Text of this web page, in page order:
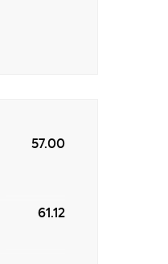
57.00
61.12